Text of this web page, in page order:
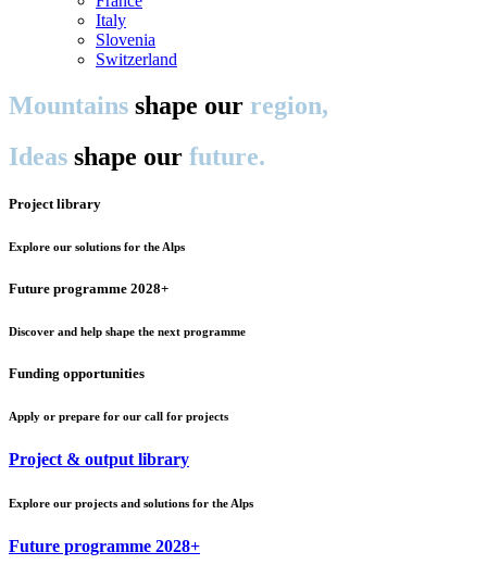
Italy
Slovenia
Switzerland
Mountains shape our region,
Ideas shape our future.
Project library
Explore our solutions for the Alps
Future programme 2028+
Discover and help shape the next programme
Funding opportunities
Apply or prepare for our call for projects
Project & output library
Explore our projects and solutions for the Alps
Future programme 2028+